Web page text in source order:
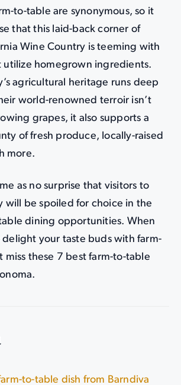
to-table are synonymous, so it
that this laid-back corner of
Wine Country is teeming with
utilize homegrown ingredients.
agricultural heritage runs deep
world-renowned terroir isn’t
grapes, it also supports a
of fresh produce, locally-raised
more.
as no surprise that visitors to
will be spoiled for choice in the
dining opportunities. When
delight your taste buds with farm-
miss these 7 best farm-to-table